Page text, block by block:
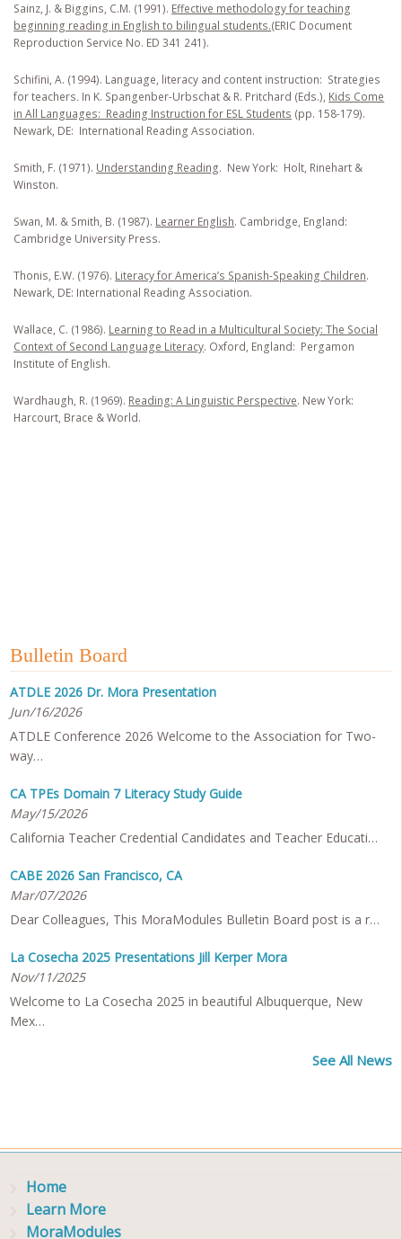
Sainz, J. & Biggins, C.M. (1991). Effective methodology for teaching
beginning reading in English to bilingual students.(ERIC Document
Reproduction Service No. ED 341 241).
Schifini, A. (1994). Language, literacy and content instruction: Strategies
for teachers. In K. Spangenber-Urbschat & R. Pritchard (Eds.), Kids Come
in All Languages: Reading Instruction for ESL Students (pp. 158-179).
Newark, DE: International Reading Association.
Smith, F. (1971). Understanding Reading. New York: Holt, Rinehart &
Winston.
Swan, M. & Smith, B. (1987). Learner English. Cambridge, England:
Cambridge University Press.
Thonis, E.W. (1976). Literacy for America’s Spanish-Speaking Children.
Newark, DE: International Reading Association.
Wallace, C. (1986). Learning to Read in a Multicultural Society: The Social
Context of Second Language Literacy. Oxford, England: Pergamon
Institute of English.
Wardhaugh, R. (1969). Reading: A Linguistic Perspective. New York:
Harcourt, Brace & World.
Bulletin Board
ATDLE 2026 Dr. Mora Presentation
Jun/16/2026
ATDLE Conference 2026 Welcome to the Association for Two-
way…
CA TPEs Domain 7 Literacy Study Guide
May/15/2026
California Teacher Credential Candidates and Teacher Educati…
CABE 2026 San Francisco, CA
Mar/07/2026
Dear Colleagues, This MoraModules Bulletin Board post is a r…
La Cosecha 2025 Presentations Jill Kerper Mora
Nov/11/2025
Welcome to La Cosecha 2025 in beautiful Albuquerque, New
Mex…
See All News
Home
Learn More
MoraModules